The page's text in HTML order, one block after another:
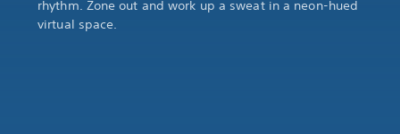
rhythm. Zone out and work up a sweat in a neon-hued
virtual space.